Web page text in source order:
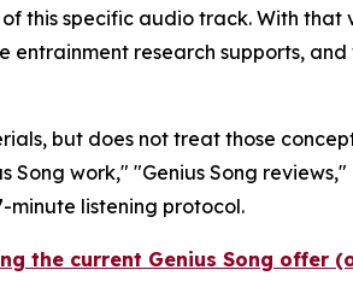
this specific audio track. With that
research supports,
but does not treat those
work," "Genius Song
minute listening protocol.
the current Genius Song offer